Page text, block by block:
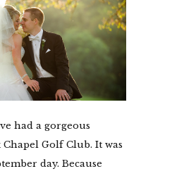
had a gorgeous
Chapel Golf Club. It was
day. Because